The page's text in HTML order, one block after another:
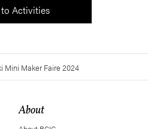
Activities
Mini Maker Faire 2024
About